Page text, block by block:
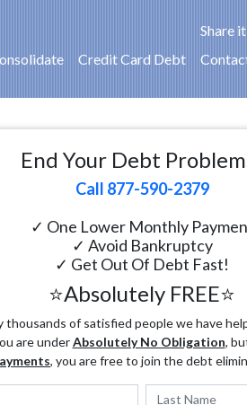
Share
Credit Card Debt
End Your Debt
Call 877-590-2379
✓ One Lower Monthly
✓ Avoid Bankruptcy
✓ Get Out Of Debt Fast!
⭐Absolutely FREE⭐
thousands of satisfied people we have
are underAbsolutely No Obligation,
, you are free to join the debt